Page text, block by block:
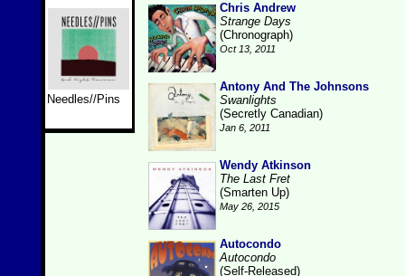
Needles//Pins
Chris Andrew
Strange Days
(Chronograph)
Oct 13, 2011
Antony And The Johnsons
Swanlights
(Secretly Canadian)
Jan 6, 2011
Wendy Atkinson
The Last Fret
(Smarten Up)
May 26, 2015
Autocondo
Autocondo
(Self-Released)